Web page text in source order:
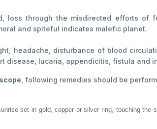
loss through the misdirected efforts of
and spiteful indicates malefic planet.
headache, disturbance of blood
disease, lucaria, appendicitis, fistula and
, following remedies should be
set in gold, copper or silver ring, touching the